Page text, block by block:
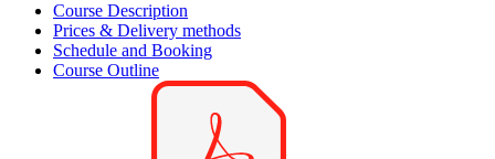
Course Description
Prices & Delivery methods
Schedule and Booking
Course Outline